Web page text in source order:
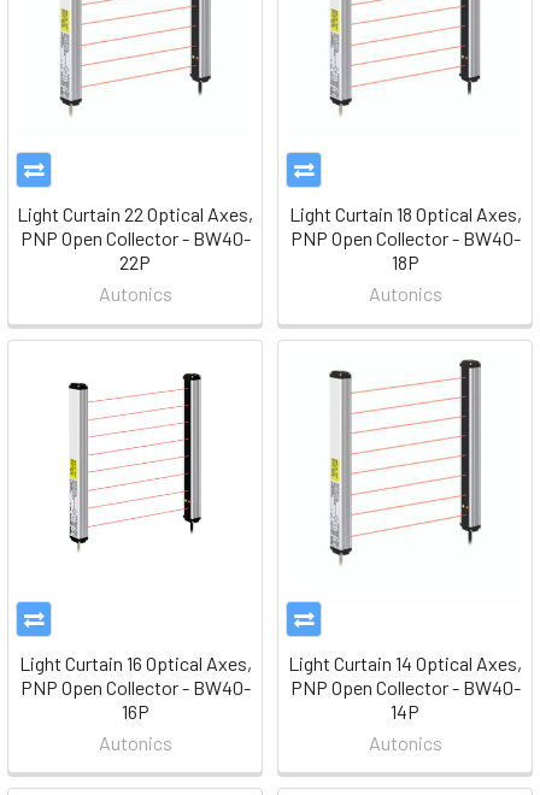
Light Curtain 22 Optical Axes,
PNP Open Collector - BW40-
22P
Autonics
Light Curtain 18 Optical Axes,
PNP Open Collector - BW40-
18P
Autonics
Light Curtain 16 Optical Axes,
PNP Open Collector - BW40-
16P
Autonics
Light Curtain 14 Optical Axes,
PNP Open Collector - BW40-
14P
Autonics